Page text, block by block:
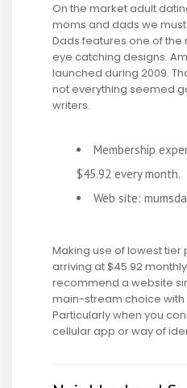
On the market adult
moms and dads we
Dads features one of
eye catching designs.
launched during 2009.
not everything seemed
writers.
Membership
$45.92 every month.
Web site:
Making use of lowest
arriving at $45.92
recommend a website
main-stream choice
Particularly when you
cellular app or way of